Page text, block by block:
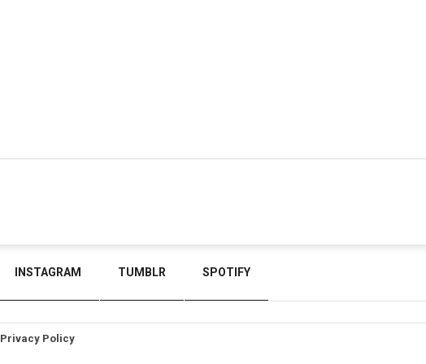
INSTAGRAM TUMBLR SPOTIFY
Privacy Policy